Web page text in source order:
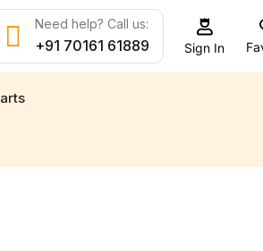
Need help? Call us:
+91 70161 61889 Sign In